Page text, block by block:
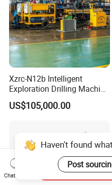
Xzrc-N12b Intelligent
Exploration Drilling Machine
Mobile Rotary Fully
Hydraulic Deep Hole Core
US$105,000.00
Haven't found
Post
Chat Now